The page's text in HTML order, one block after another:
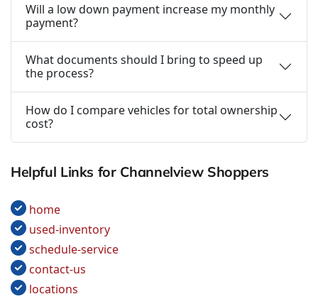
Will a low down payment increase my monthly
payment?
What documents should I bring to speed up
the process?
How do I compare vehicles for total ownership
cost?
Helpful Links for Channelview Shoppers
home
used-inventory
schedule-service
contact-us
locations